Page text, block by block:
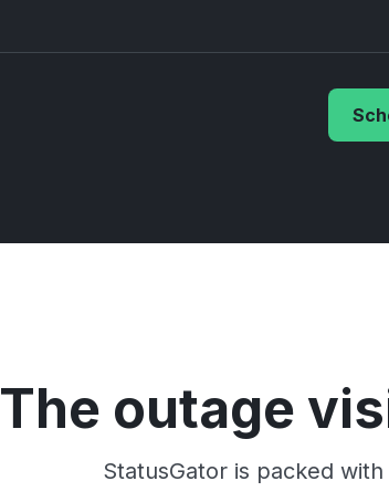
The outage
StatusGator is packed